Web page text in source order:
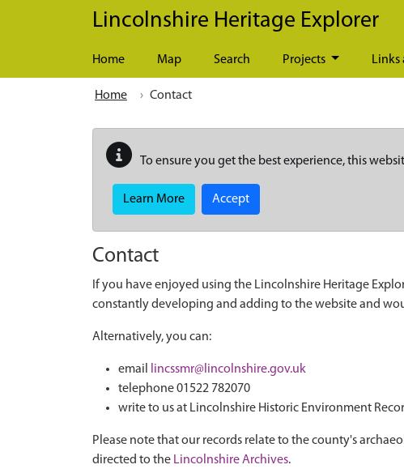
Skip to main content
Lincolnshire Heritage Explorer
Home Map Search Projects Links
Home Contact
To ensure you get the best experience, this
Learn More Accept
Contact
If you have enjoyed using the Lincolnshire Heritage
constantly developing and adding to the website and
Alternatively, you can:
email
lincssmr@lincolnshire.gov.uk
telephone 01522 782070
write to us at Lincolnshire Historic Environment
Please note that our records relate to the county's
directed to the Lincolnshire Archives.